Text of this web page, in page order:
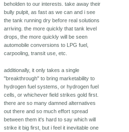
beholden to our interests. take away their
bully pulpit, as fast as we can and i see
the tank running dry before real solutions
arriving. the more quickly that tank level
drops, the more quickly will be seen
automobile conversions to LPG fuel,
carpooling, transit use, etc.
additionally, it only takes a single
"breakthrough" to bring marketability to
hydrogen fuel systems, or hydrogen fuel
cells, or whichever field strikes gold first.
there are so many damned alternatives
out there and so much effort spread
between them it's hard to say which will
strike it big first, but i feel it inevitable one